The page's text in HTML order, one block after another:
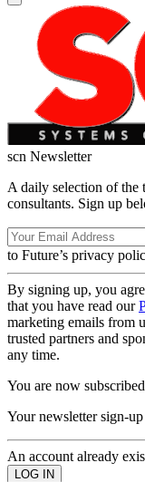
scn Newsletter
A daily selection of the
consultants. Sign up
to Future’s privacy
By signing up, you
that you have read our
marketing emails from
trusted partners and
any time.
You are now subscribed
Your newsletter sign-
An account already